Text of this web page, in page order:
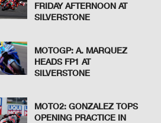
FRIDAY AFTERNOON AT
SILVERSTONE
MOTOGP: A. MARQUEZ
HEADS FP1 AT
SILVERSTONE
MOTO2: GONZALEZ TOPS
OPENING PRACTICE IN